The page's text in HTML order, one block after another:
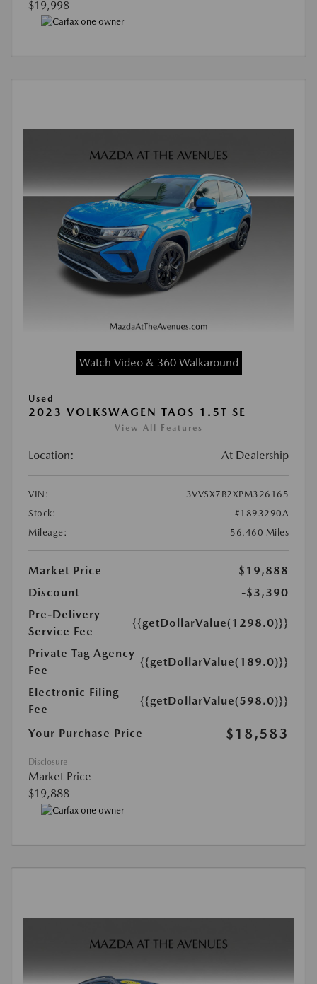
$19,998
Watch Video & 360 Walkaround
Used
2023 VOLKSWAGEN TAOS 1.5T SE
View All Features
Location: At Dealership
VIN:
3VVSX7B2XPM326165
Stock:
#1893290A
Mileage:
56,460 Miles
Market Price
$19,888
Discount
-$3,390
Pre-Delivery
Service Fee
{{getDollarValue(1298.0)}}
Private Tag Agency
Fee
{{getDollarValue(189.0)}}
Electronic Filing
Fee
{{getDollarValue(598.0)}}
Your Purchase Price $18,583
Disclosure
Market Price
$19,888